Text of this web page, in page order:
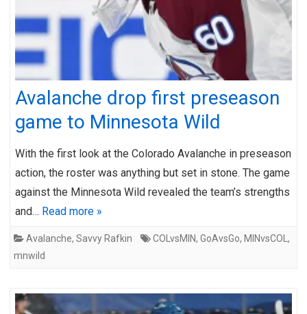
Avalanche drop first preseason
game to Minnesota Wild
With the first look at the Colorado Avalanche in preseason
action, the roster was anything but set in stone. The game
against the Minnesota Wild revealed the team’s strengths
and… Read more »
Avalanche, Savvy Rafkin COLvsMIN, GoAvsGo, MINvsCOL ,
mnwild